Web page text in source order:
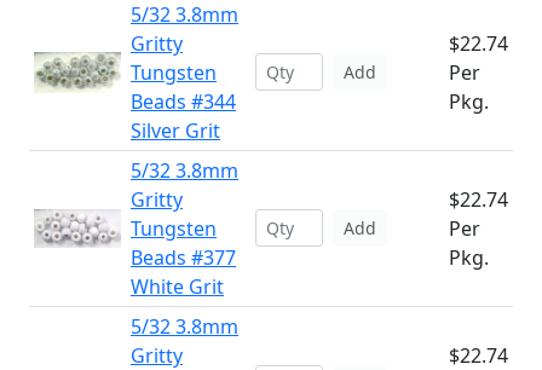
5/32 3.8mm
Gritty
Tungsten
Beads #344
Silver Grit
Add
$22.74
Per
Pkg.
5/32 3.8mm
Gritty
Tungsten
Beads #377
White Grit
Add
$22.74
Per
Pkg.
5/32 3.8mm
Gritty
$22.74